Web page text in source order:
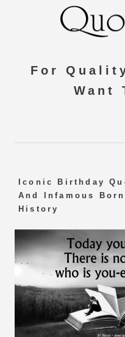
For
Want
Iconic Birthday
And Infamous
History